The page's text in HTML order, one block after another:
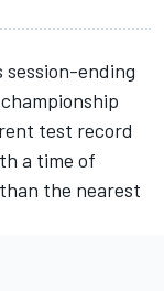
ending
test record
a time of
the nearest